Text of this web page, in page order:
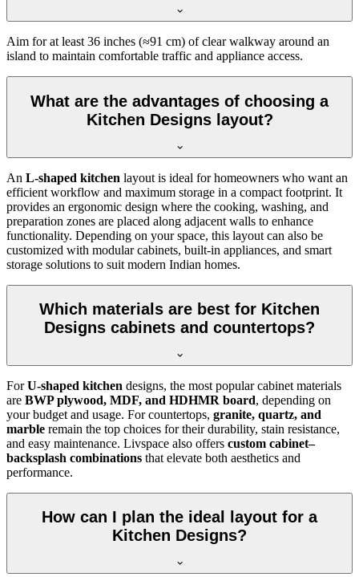
Aim for at least 36 inches (≈91 cm) of clear walkway around an
island to maintain comfortable traffic and appliance access.
What are the advantages of choosing a
Kitchen Designs layout?
An L-shaped kitchen layout is ideal for homeowners who want an
efficient workflow and maximum storage in a compact footprint. It
provides an ergonomic design where the cooking, washing, and
preparation zones are placed along adjacent walls to enhance
functionality. Depending on your space, this layout can also be
customized with modular cabinets, built-in appliances, and smart
storage solutions to suit modern Indian homes.
Which materials are best for Kitchen
Designs cabinets and countertops?
ForU-shaped kitchen designs, the most popular cabinet materials
are BWP plywood, MDF, and HDHMR board, depending on
your budget and usage. For countertops, granite, quartz, and
marble remain the top choices for their durability, stain resistance,
and easy maintenance. Livspace also offers custom cabinet–
backsplash combinations that elevate both aesthetics and
performance.
How can I plan the ideal layout for a
Kitchen Designs?